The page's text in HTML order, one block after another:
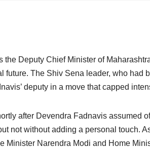
the Deputy Chief Minister of
The Shiv Sena leader, who had
deputy in a move that capped
after Devendra Fadnavis assumed
not without adding a personal touch.
Minister Narendra Modi and Home